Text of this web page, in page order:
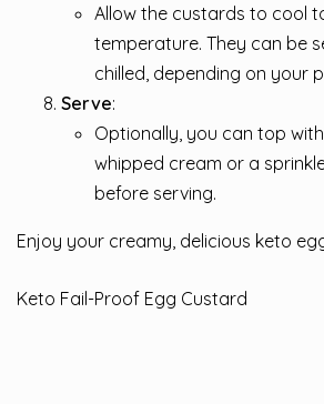
Allow the custards to cool
temperature. They can be
chilled, depending on your
Serve:
Optionally, you can top
whipped cream or a
before serving.
Enjoy your creamy, delicious keto
Keto Fail-Proof Egg Custard